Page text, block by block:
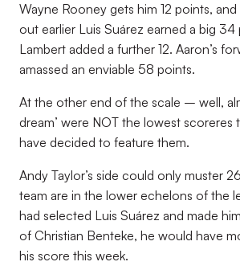
Wayne Rooney gets him 12 points,
out earlier Luis Suárez earned a big 34
Lambert added a further 12. Aaron’s
amassed an enviable 58 points.
At the other end of the scale – well,
dream’ were NOT the lowest scoreres
have decided to feature them.
Andy Taylor’s side could only muster
team are in the lower echelons of the
had selected Luis Suárez and made
of Christian Benteke, he would have
his score this week.